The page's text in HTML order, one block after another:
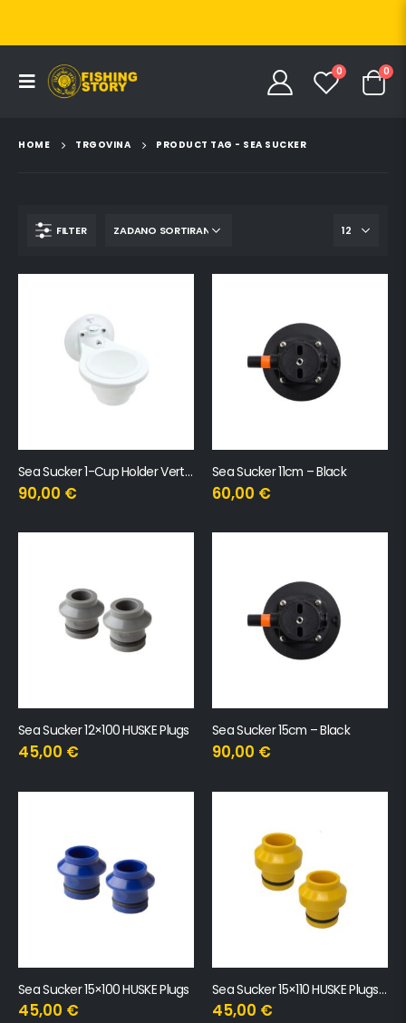
0 0
HOME TRGOVINA PRODUCT TAG - SEA SUCKER
FILTER
Sea Sucker 1-Cup Holder Vertical
90,00 €
Sea Sucker 11cm – Black
60,00 €
Sea Sucker 12×100 HUSKE Plugs
45,00 €
Sea Sucker 15cm – Black
90,00 €
Sea Sucker 15×100 HUSKE Plugs
45,00 €
Sea Sucker 15×110 HUSKE Plugs (Boost)
45,00 €